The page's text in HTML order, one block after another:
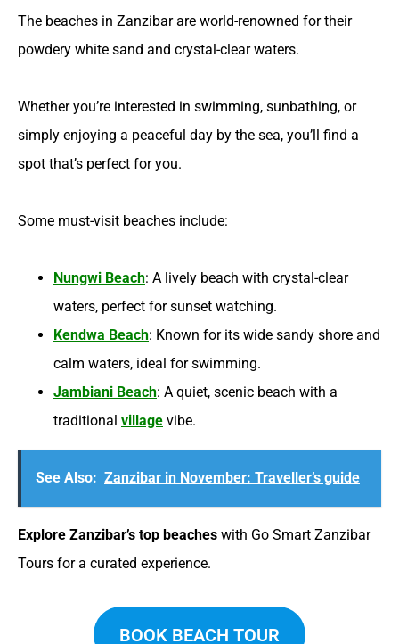
The beaches in Zanzibar are world-renowned for their
powdery white sand and crystal-clear waters.
Whether you’re interested in swimming, sunbathing, or
simply enjoying a peaceful day by the sea, you’ll find a
spot that’s perfect for you.
Some must-visit beaches include:
Nungwi Beach: A lively beach with crystal-clear
waters, perfect for sunset watching.
Kendwa Beach: Known for its wide sandy shore and
calm waters, ideal for swimming.
Jambiani Beach: A quiet, scenic beach with a
traditional village vibe.
See Also: Zanzibar in November: Traveller’s guide
Explore Zanzibar’s top beaches with Go Smart Zanzibar
Tours for a curated experience.
BOOK BEACH TOUR